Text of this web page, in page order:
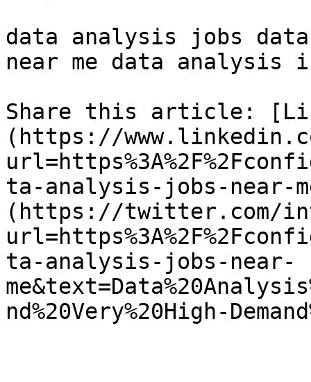
data analysis jobs
near me data analysis
Share this article:
(https://
ta-analysis-jobs-near-
(https://twitter.com/
ta-analysis-jobs-near-